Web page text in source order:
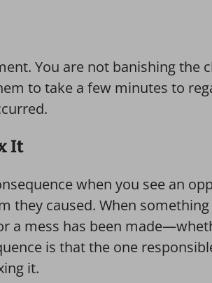
You are not banishing the
to take a few minutes to
It
when you see an
they caused. When
a mess has been
is that the one
it.